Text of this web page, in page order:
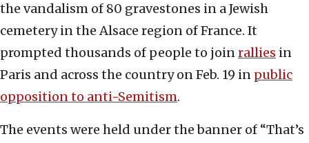
the vandalism of 80 gravestones in a Jewish
cemetery in the Alsace region of France. It
prompted thousands of people to joinrallies in
Paris and across the country on Feb. 19 in public
opposition to anti-Semitism.
The events were held under the banner of “That’s